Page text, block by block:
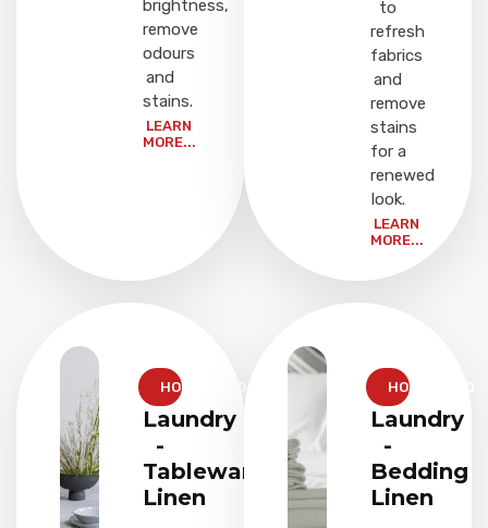
brightness,
remove
odours
and
stains.
LEARN
MORE...
to
refresh
fabrics
and
remove
stains
for a
renewed
look.
LEARN
MORE...
HOUSEHOLD
Laundry
-
Tableware
Linen
HOUSEHOLD
Laundry
-
Bedding
Linen